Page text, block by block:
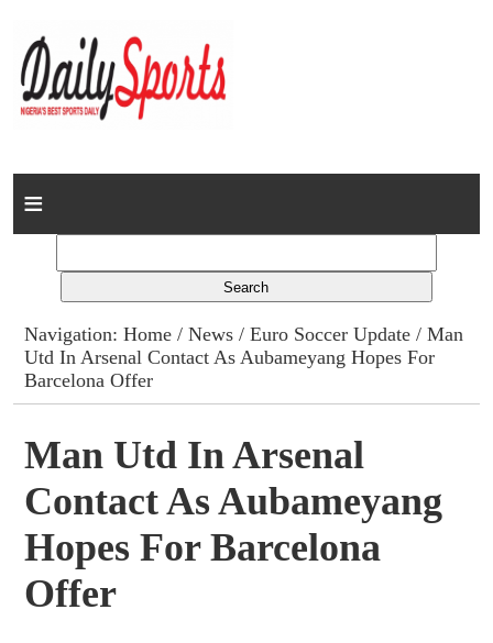
Home
Columns
Advert Rates
Contact
Navigation:Home /News /Euro Soccer Update / Man
Utd In Arsenal Contact As Aubameyang Hopes For
Barcelona Offer
Man Utd In Arsenal
Contact As Aubameyang
Hopes For Barcelona
Offer